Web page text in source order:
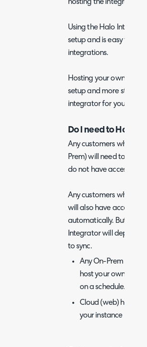
hosting the integrator
Using the Halo
setup and is easy to
integrations.
Hosting your own Halo
setup and more steps
integrator for your
Do I need to Host
Any customers who
Prem) will need to host
do not have access to
Any customers who
will also have access to
automatically. But
Integrator will depend
to sync.
Any On-Prem
host your own Halo
on a schedule.
Cloud (web) hosted
your instance using